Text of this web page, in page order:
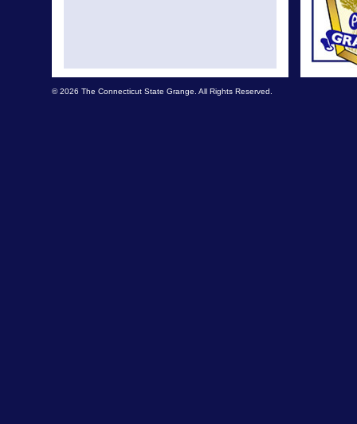
© 2026 The Connecticut State Grange. All Rights Reserved.